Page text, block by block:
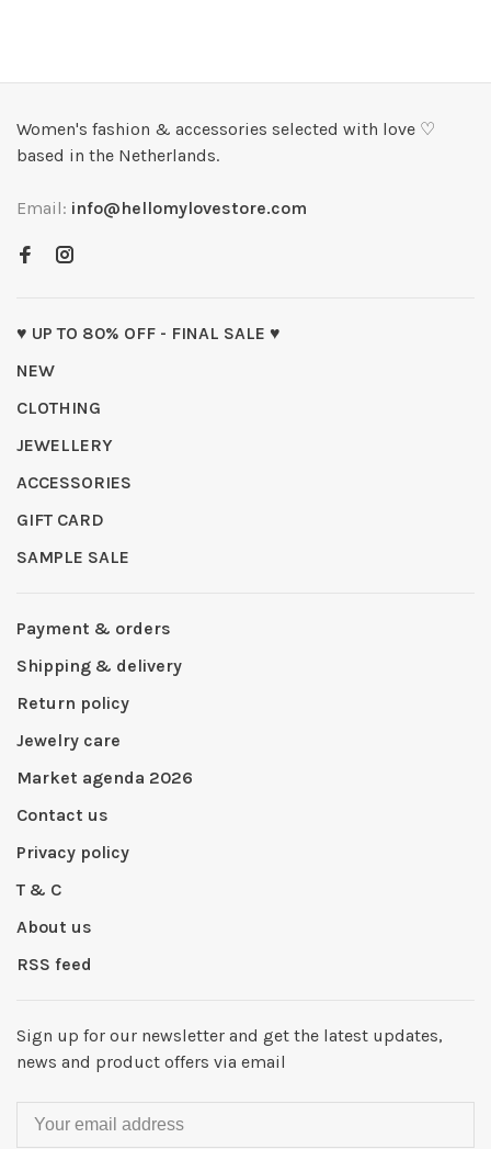
Women's fashion & accessories selected with love ♡
based in the Netherlands.
Email: info@hellomylovestore.com
♥ UP TO 80% OFF - FINAL SALE ♥
NEW
CLOTHING
JEWELLERY
ACCESSORIES
GIFT CARD
SAMPLE SALE
Payment & orders
Shipping & delivery
Return policy
Jewelry care
Market agenda 2026
Contact us
Privacy policy
T & C
About us
RSS feed
Sign up for our newsletter and get the latest updates,
news and product offers via email